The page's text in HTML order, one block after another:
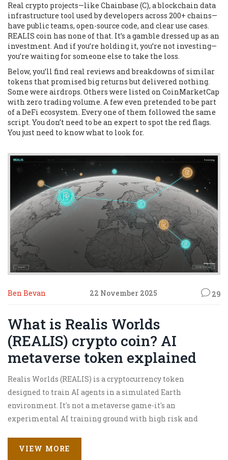
Real crypto projects—like Chainbase (C), a blockchain data
infrastructure tool used by developers across 200+ chains—
have public teams, open-source code, and clear use cases.
REALIS coin has none of that. It’s a gamble dressed up as an
investment. And if you’re holding it, you’re not investing—
you’re waiting for someone else to take the loss.
Below, you’ll find real reviews and breakdowns of similar
tokens that promised big returns but delivered nothing.
Some were airdrops. Others were listed on CoinMarketCap
with zero trading volume. A few even pretended to be part
of a DeFi ecosystem. Every one of them followed the same
script. You don’t need to be an expert to spot the red flags.
You just need to know what to look for.
Ben Bevan 22 November 2025 29
What is Realis Worlds
(REALIS) crypto coin? AI
metaverse token explained
Realis Worlds (REALIS) is a cryptocurrency token
designed to train AI agents in a simulated Earth
environment. It's not a metaverse game-it's an
experimental AI training ground with high risk and
VIEW MORE